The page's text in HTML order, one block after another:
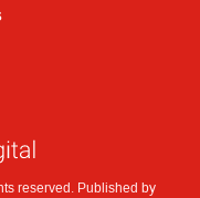
reserved. Published by